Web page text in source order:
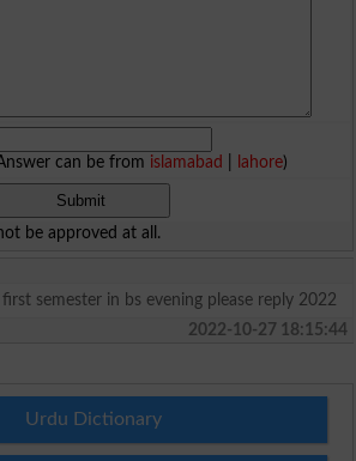
can be from islamabad lahore)
be approved at all.
semester in bs evening please reply 2022
2022-10-27 18:15:44
Urdu Dictionary